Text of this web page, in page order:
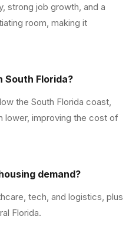
strong job growth, and a
room, making it
South Florida?
the South Florida coast,
lower, improving the cost of
demand?
tech, and logistics, plus
Florida.